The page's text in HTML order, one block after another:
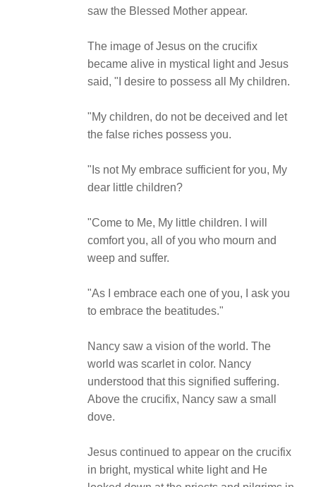
saw the Blessed Mother appear.
The image of Jesus on the crucifix
became alive in mystical light and Jesus
said, "I desire to possess all My children.
"My children, do not be deceived and let
the false riches possess you.
"Is not My embrace sufficient for you, My
dear little children?
"Come to Me, My little children. I will
comfort you, all of you who mourn and
weep and suffer.
"As I embrace each one of you, I ask you
to embrace the beatitudes."
Nancy saw a vision of the world. The
world was scarlet in color. Nancy
understood that this signified suffering.
Above the crucifix, Nancy saw a small
dove.
Jesus continued to appear on the crucifix
in bright, mystical white light and He